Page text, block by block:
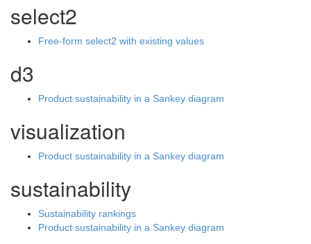
select2
Free-form select2 with existing values
d3
Product sustainability in a Sankey diagram
visualization
Product sustainability in a Sankey diagram
sustainability
Sustainability rankings
Product sustainability in a Sankey diagram